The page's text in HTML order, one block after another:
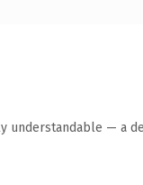
understandable — a